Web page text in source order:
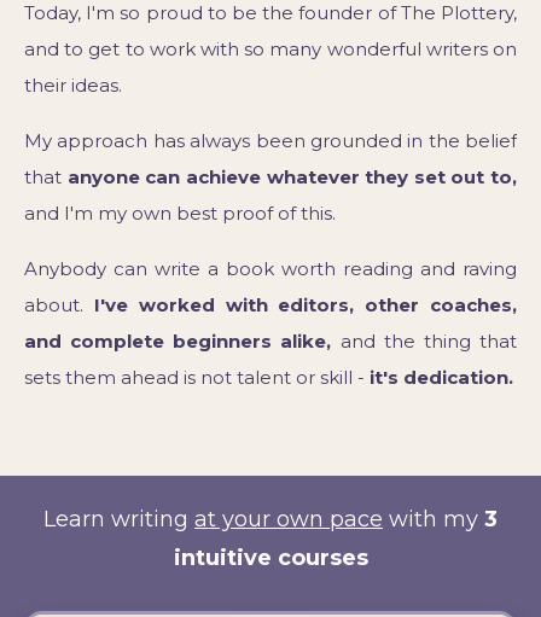
Today, I'm so proud to be the founder of The Plottery,
and to get to work with so many wonderful writers on
their ideas.
My approach has always been grounded in the belief
that anyone can achieve whatever they set out to,
and I'm my own best proof of this.
Anybody can write a book worth reading and raving
about. I've worked with editors, other coaches,
and complete beginners alike, and the thing that
sets them ahead is not talent or skill - it's dedication.
Learn writing at your own pace with my 3
intuitive courses